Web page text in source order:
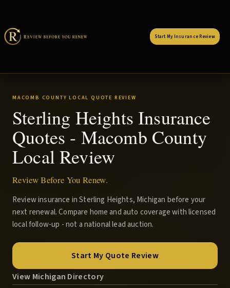
Start My Insurance Review
MACOMB COUNTY LOCAL QUOTE REVIEW
Sterling Heights Insurance
Quotes - Macomb County
Local Review
Review Before You Renew.
Review insurance in Sterling Heights, Michigan before your
next renewal. Compare home and auto coverage with licensed
local follow-up - not a national lead auction.
Start My Quote Review
View Michigan Directory